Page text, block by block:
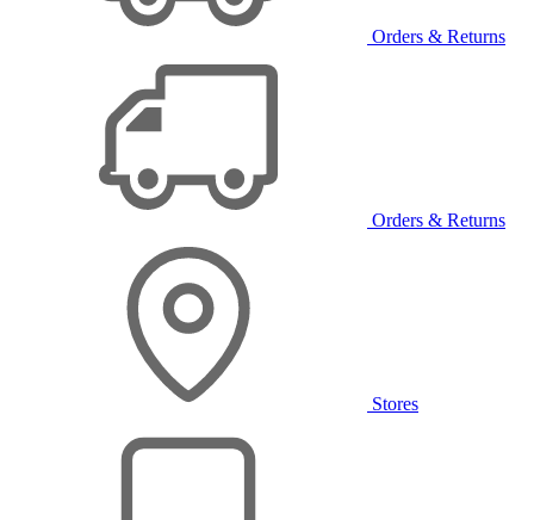
Orders & Returns
Orders & Returns
Stores